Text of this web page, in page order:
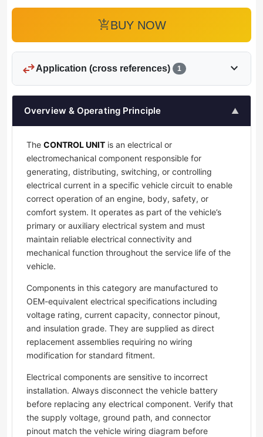
add_shopping_cartBUY NOW
swap_horizApplication (cross references) 1 expand_more
Overview & Operating Principle ▲
The CONTROL UNIT is an electrical or
electromechanical component responsible for
generating, distributing, switching, or controlling
electrical current in a specific vehicle circuit to enable
correct operation of an engine, body, safety, or
comfort system. It operates as part of the vehicle’s
primary or auxiliary electrical system and must
maintain reliable electrical connectivity and
mechanical function throughout the service life of the
vehicle.
Components in this category are manufactured to
OEM-equivalent electrical specifications including
voltage rating, current capacity, connector pinout,
and insulation grade. They are supplied as direct
replacement assemblies requiring no wiring
modification for standard fitment.
Electrical components are sensitive to incorrect
installation. Always disconnect the vehicle battery
before replacing any electrical component. Verify that
the supply voltage, ground path, and connector
pinout match the vehicle wiring diagram before